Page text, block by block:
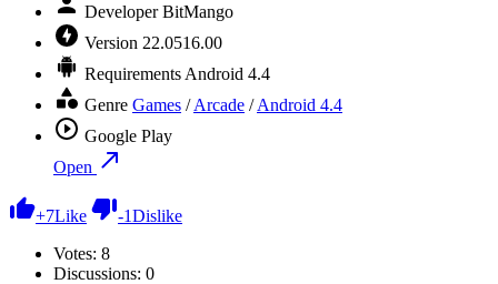
Developer BitMango
Version 22.0516.00
Requirements Android 4.4
Genre Games /Arcade /Android 4.4
Google Play
Open
+7Like -1Dislike
Votes: 8
Discussions: 0